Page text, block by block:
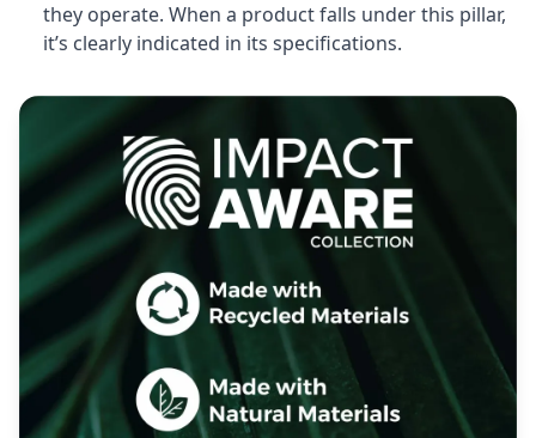
they operate. When a product falls under this pillar,
it’s clearly indicated in its specifications.